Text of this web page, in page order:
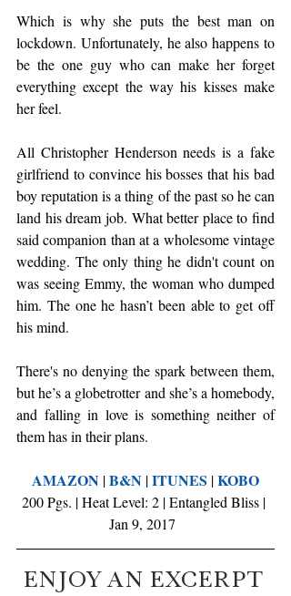
Which is why she puts the best man on
lockdown. Unfortunately, he also happens to
be the one guy who can make her forget
everything except the way his kisses make
her feel.
All Christopher Henderson needs is a fake
girlfriend to convince his bosses that his bad
boy reputation is a thing of the past so he can
land his dream job. What better place to find
said companion than at a wholesome vintage
wedding. The only thing he didn't count on
was seeing Emmy, the woman who dumped
him. The one he hasn’t been able to get off
his mind.
There's no denying the spark between them,
but he’s a globetrotter and she’s a homebody,
and falling in love is something neither of
them has in their plans.
AMAZON | B&N | ITUNES | KOBO
200 Pgs. | Heat Level: 2 | Entangled Bliss |
Jan 9, 2017
ENJOY AN EXCERPT